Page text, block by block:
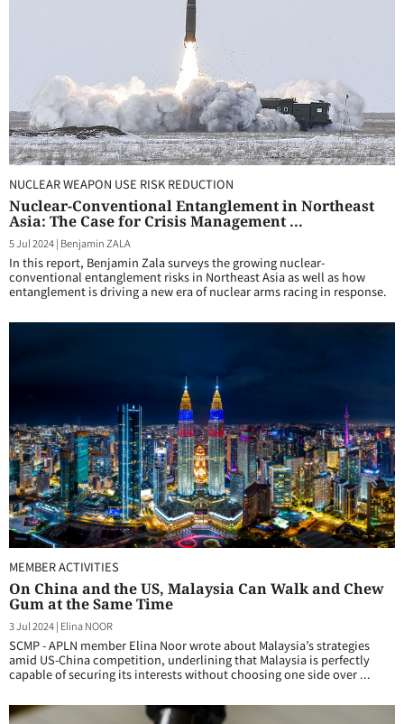
NUCLEAR WEAPON USE RISK REDUCTION
Nuclear-Conventional Entanglement in Northeast
Asia: The Case for Crisis Management ...
5 Jul 2024| Benjamin ZALA
In this report, Benjamin Zala surveys the growing nuclear-
conventional entanglement risks in Northeast Asia as well as how
entanglement is driving a new era of nuclear arms racing in response.
MEMBER ACTIVITIES
On China and the US, Malaysia Can Walk and Chew
Gum at the Same Time
3 Jul 2024| Elina NOOR
SCMP - APLN member Elina Noor wrote about Malaysia’s strategies
amid US-China competition, underlining that Malaysia is perfectly
capable of securing its interests without choosing one side over ...